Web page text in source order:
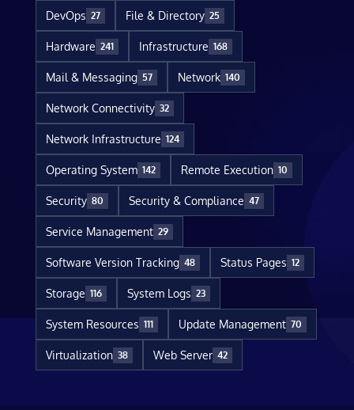
DevOps 27 File & Directory 25
Hardware 241 Infrastructure 168
Mail & Messaging 57 Network 140
Network Connectivity 32
Network Infrastructure 124
Operating System 142 Remote Execution 10
Security 80 Security & Compliance 47
Service Management 29
Software Version Tracking 48 Status Pages 12
Storage 116 System Logs 23
System Resources 111 Update Management 70
Virtualization 38 Web Server 42